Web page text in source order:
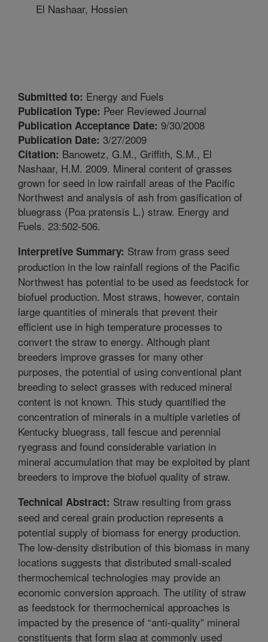
El Nashaar, Hossien
Submitted to: Energy and Fuels
Publication Type: Peer Reviewed Journal
Publication Acceptance Date: 9/30/2008
Publication Date: 3/27/2009
Citation: Banowetz, G.M., Griffith, S.M., El
Nashaar, H.M. 2009. Mineral content of grasses
grown for seed in low rainfall areas of the Pacific
Northwest and analysis of ash from gasification of
bluegrass (Poa pratensis L.) straw. Energy and
Fuels. 23:502-506.
Interpretive Summary: Straw from grass seed
production in the low rainfall regions of the Pacific
Northwest has potential to be used as feedstock for
biofuel production. Most straws, however, contain
large quantities of minerals that prevent their
efficient use in high temperature processes to
convert the straw to energy. Although plant
breeders improve grasses for many other
purposes, the potential of using conventional plant
breeding to select grasses with reduced mineral
content is not known. This study quantified the
concentration of minerals in a multiple varieties of
Kentucky bluegrass, tall fescue and perennial
ryegrass and found considerable variation in
mineral accumulation that may be exploited by plant
breeders to improve the biofuel quality of straw.
Technical Abstract: Straw resulting from grass
seed and cereal grain production represents a
potential supply of biomass for energy production.
The low-density distribution of this biomass in many
locations suggests that distributed small-scaled
thermochemical technologies may provide an
economic conversion approach. The utility of straw
as feedstock for thermochemical approaches is
impacted by the presence of “anti-quality” mineral
constituents that form slag at commonly used